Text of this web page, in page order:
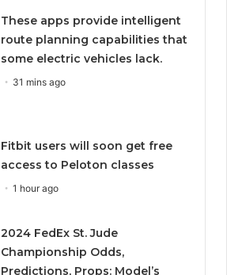
These apps provide intelligent
route planning capabilities that
some electric vehicles lack.
31 mins ago
Fitbit users will soon get free
access to Peloton classes
1 hour ago
2024 FedEx St. Jude
Championship Odds,
Predictions, Props: Model’s